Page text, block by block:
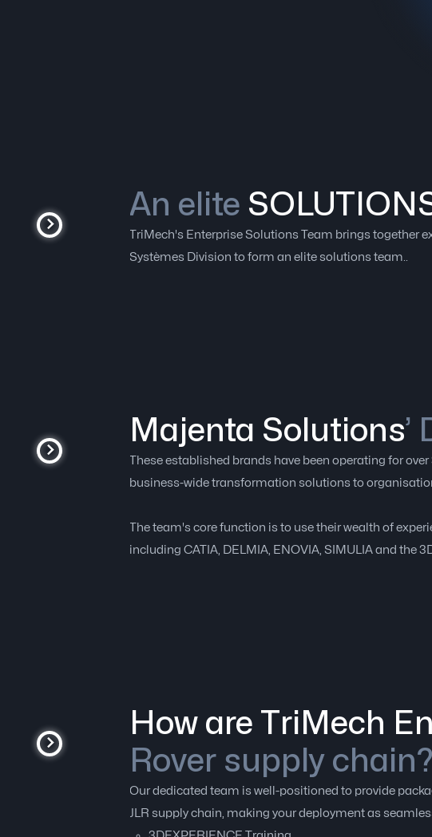
An elite
TriMech's Enterprise Solutions Team brings together
Systèmes Division to form an elite solutions team..
Majenta Solutions’
These established brands have been operating for
business-wide transformation solutions to
The team's core function is to use their wealth of
including CATIA, DELMIA, ENOVIA, SIMULIA and the
How are TriMech
Rover supply chain?
Our dedicated team is well-positioned to provide
JLR supply chain, making your deployment as